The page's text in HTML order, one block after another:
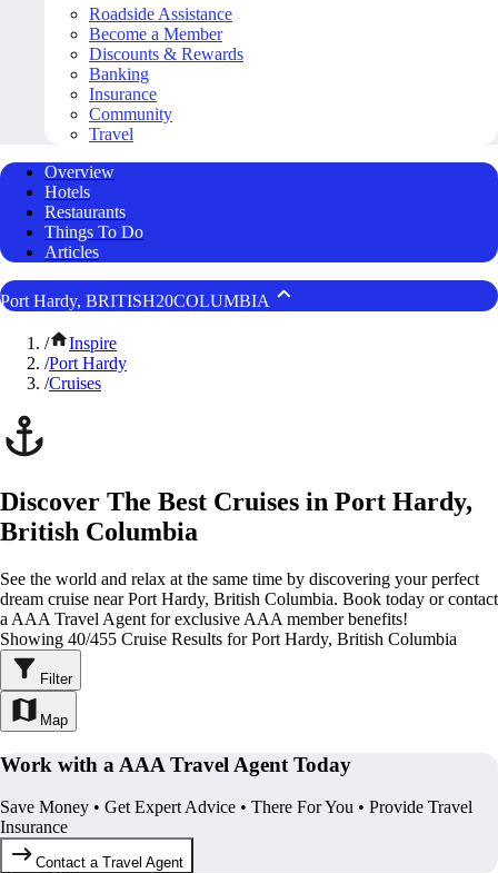
Roadside Assistance
Become a Member
Discounts & Rewards
Banking
Insurance
Community
Travel
Overview
Hotels
Restaurants
Things To Do
Articles
Port Hardy, BRITISH20COLUMBIA
/
Inspire
/Port Hardy
/Cruises
Discover The Best Cruises in Port Hardy,
British Columbia
See the world and relax at the same time by discovering your perfect
dream cruise near Port Hardy, British Columbia. Book today or contact
a AAA Travel Agent for exclusive AAA member benefits!
Showing 40/455 Cruise Results for Port Hardy, British Columbia
Filter
Map
Work with a AAA Travel Agent Today
Save Money • Get Expert Advice • There For You • Provide Travel
Insurance
Contact a Travel Agent